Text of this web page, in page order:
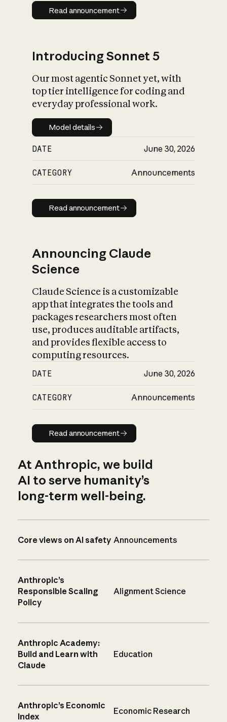
Read announcement
Read announcement
Introducing Sonnet 5
Our most agentic Sonnet yet, with
top tier intelligence for coding and
everyday professional work.
Model details
Model details
DATE June 30, 2026
CATEGORY Announcements
Read announcement
Read announcement
Announcing Claude
Science
Claude Science is a customizable
app that integrates the tools and
packages researchers most often
use, produces auditable artifacts,
and provides flexible access to
computing resources.
DATE June 30, 2026
CATEGORY Announcements
Read announcement
Read announcement
At Anthropic, we build
AI to serve humanity’s
long-term well-being.
Core views on AI safety Announcements
Anthropic’s
Responsible Scaling
Policy
Alignment Science
Anthropic Academy:
Build and Learn with
Claude
Education
Anthropic’s Economic
Index
Economic Research